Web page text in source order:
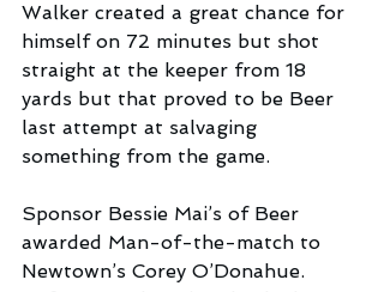
Walker created a great chance for
himself on 72 minutes but shot
straight at the keeper from 18
yards but that proved to be Beer
last attempt at salvaging
something from the game.
Sponsor Bessie Mai’s of Beer
awarded Man-of-the-match to
Newtown’s Corey O’Donahue.